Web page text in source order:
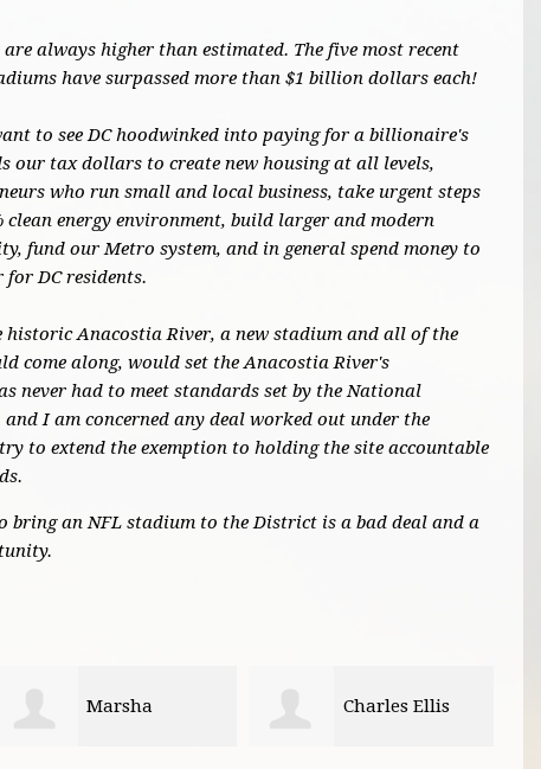
are always higher than estimated. The five most recent
have surpassed more than $1 billion dollars each!
to see DC hoodwinked into paying for a billionaire's
our tax dollars to create new housing at all levels,
who run small and local business, take urgent steps
energy environment, build larger and modern
fund our Metro system, and in general spend money to
for DC residents.
historic Anacostia River, a new stadium and all of the
come along, would set the Anacostia River's
never had to meet standards set by the National
I am concerned any deal worked out under the
to extend the exemption to holding the site accountable
an NFL stadium to the District is a bad deal and a
Charles Ellis Zach Teutsch